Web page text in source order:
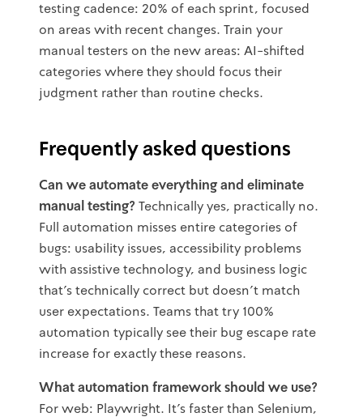
testing cadence: 20% of each sprint, focused
on areas with recent changes. Train your
manual testers on the new areas: AI-shifted
categories where they should focus their
judgment rather than routine checks.
Frequently asked questions
Can we automate everything and eliminate
manual testing? Technically yes, practically no.
Full automation misses entire categories of
bugs: usability issues, accessibility problems
with assistive technology, and business logic
that's technically correct but doesn't match
user expectations. Teams that try 100%
automation typically see their bug escape rate
increase for exactly these reasons.
What automation framework should we use?
For web: Playwright. It's faster than Selenium,